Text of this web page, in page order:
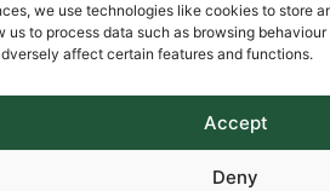
we use technologies like cookies to store
to process data such as browsing
affect certain features and functions.
Accept
Deny